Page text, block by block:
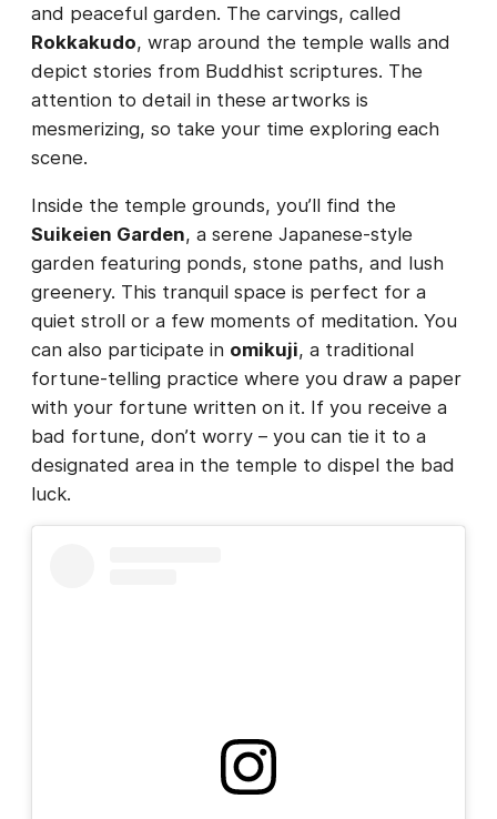
and peaceful garden. The carvings, called
Rokkakudo, wrap around the temple walls and
depict stories from Buddhist scriptures. The
attention to detail in these artworks is
mesmerizing, so take your time exploring each
scene.
Inside the temple grounds, you’ll find the
Suikeien Garden, a serene Japanese-style
garden featuring ponds, stone paths, and lush
greenery. This tranquil space is perfect for a
quiet stroll or a few moments of meditation. You
can also participate in omikuji, a traditional
fortune-telling practice where you draw a paper
with your fortune written on it. If you receive a
bad fortune, don’t worry – you can tie it to a
designated area in the temple to dispel the bad
luck.